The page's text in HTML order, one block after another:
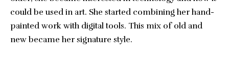
could be used in art. She started combining her hand-
painted work with digital tools. This mix of old and
new became her signature style.